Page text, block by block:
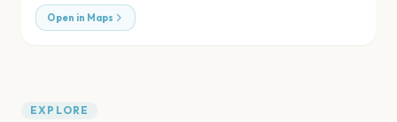
Open in Maps
EXPLORE